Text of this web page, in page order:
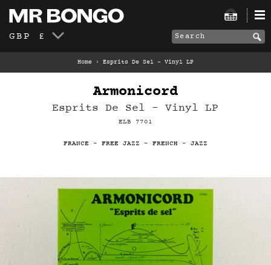
GBP £
Home › Esprits De Sel – Vinyl LP
Armonicord
Esprits De Sel – Vinyl LP
ELB 7701
FRANCE - FREE JAZZ - FRENCH- JAZZ